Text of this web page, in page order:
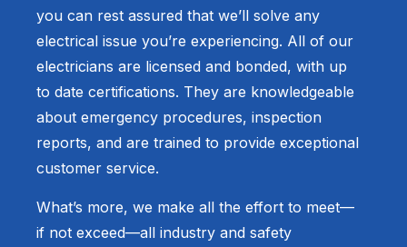
you can rest assured that we’ll solve any
electrical issue you’re experiencing. All of our
electricians are licensed and bonded, with up
to date certifications. They are knowledgeable
about emergency procedures, inspection
reports, and are trained to provide exceptional
customer service.
What’s more, we make all the effort to meet—
if not exceed—all industry and safety